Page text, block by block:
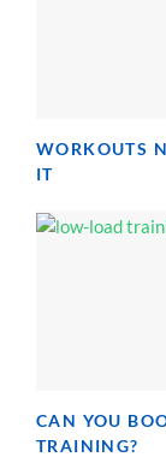
WORKOUTS
IT
CAN YOU
TRAINING?